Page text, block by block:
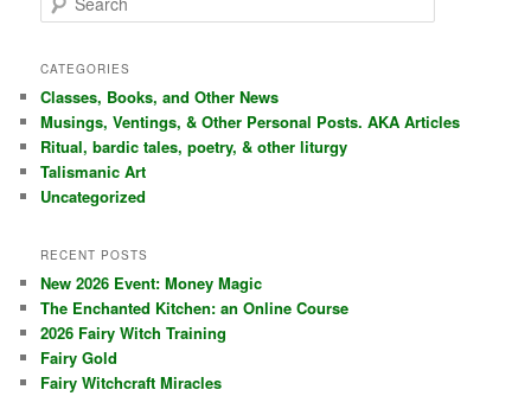
e
r
h
CATEGORIES
Classes, Books, and Other News
Musings, Ventings, & Other Personal Posts. AKA Articles
Ritual, bardic tales, poetry, & other liturgy
Talismanic Art
Uncategorized
RECENT POSTS
New 2026 Event: Money Magic
The Enchanted Kitchen: an Online Course
2026 Fairy Witch Training
Fairy Gold
Fairy Witchcraft Miracles